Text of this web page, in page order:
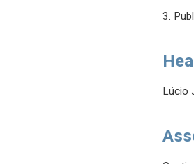
3.
Lúcio